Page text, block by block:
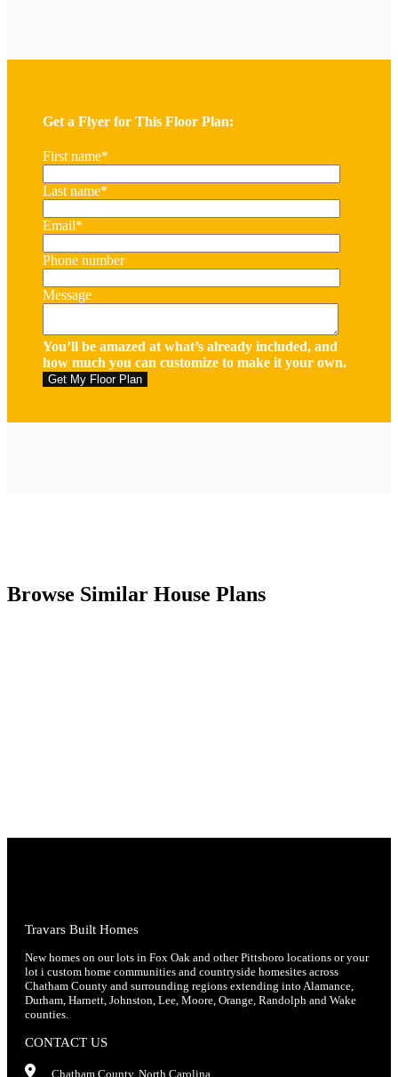
Get a Flyer for This Floor Plan:
First name*
Last name*
Email*
Phone number
Message
You’ll be amazed at what’s already included, and
how much you can customize to make it your own.
Browse Similar House Plans
Travars Built Homes
New homes on our lots in Fox Oak and other Pittsboro locations or your
lot i custom home communities and countryside homesites across
Chatham County and surrounding regions extending into Alamance,
Durham, Harnett, Johnston, Lee, Moore, Orange, Randolph and Wake
counties.
CONTACT US
Chatham County, North Carolina